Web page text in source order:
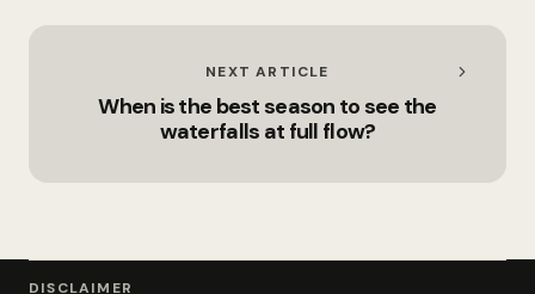
NEXT ARTICLE
When is the best season to see the
waterfalls at full flow?
DISCLAIMER